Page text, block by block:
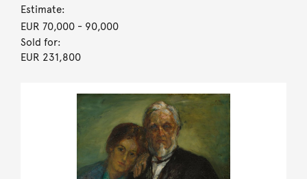
Estimate:
EUR 70,000- 90,000
Sold for:
EUR 231,800